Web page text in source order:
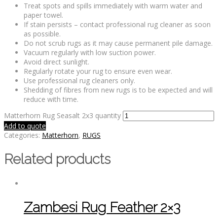
Treat spots and spills immediately with warm water and
paper towel.
If stain persists – contact professional rug cleaner as soon
as possible.
Do not scrub rugs as it may cause permanent pile damage.
Vacuum regularly with low suction power.
Avoid direct sunlight.
Regularly rotate your rug to ensure even wear.
Use professional rug cleaners only.
Shedding of fibres from new rugs is to be expected and will
reduce with time.
Matterhorn Rug Seasalt 2x3 quantity
Add to quote
Categories: Matterhorn, RUGS
Related products
Zambesi Rug Feather 2×3